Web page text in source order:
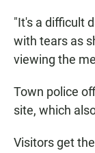
"It's a difficult
with tears as
viewing the
Town police
site, which
Visitors get